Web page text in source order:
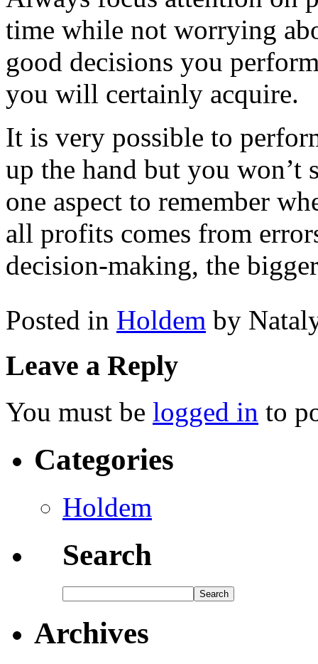
time while not worrying
good decisions you
you will certainly acquire.
It is very possible to
up the hand but you won’t
one aspect to remember
all profits comes from
decision-making, the
Posted in Holdem by
Leave a Reply
You must be logged in to
Categories
Holdem
Search
Archives